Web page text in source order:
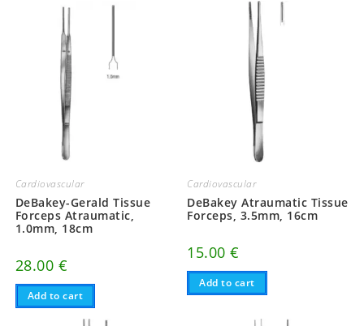
Cardiovascular
DeBakey-Gerald Tissue
Forceps Atraumatic,
1.0mm, 18cm
28.00 €
Add to cart
Cardiovascular
DeBakey Atraumatic Tissue
Forceps, 3.5mm, 16cm
15.00€
Add to cart